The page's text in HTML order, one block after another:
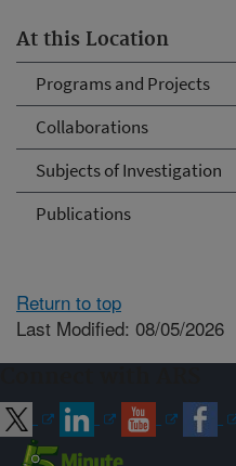
At this Location
Programs and Projects
Collaborations
Subjects of Investigation
Publications
Return to top
Last Modified: 08/05/2026